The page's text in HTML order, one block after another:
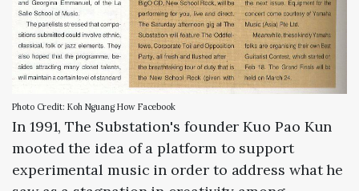
Photo Credit: Koh Nguang How Facebook
In 1991, The Substation's founder Kuo Pao Kun
mooted the idea of a platform to support
experimental music in order to address what he